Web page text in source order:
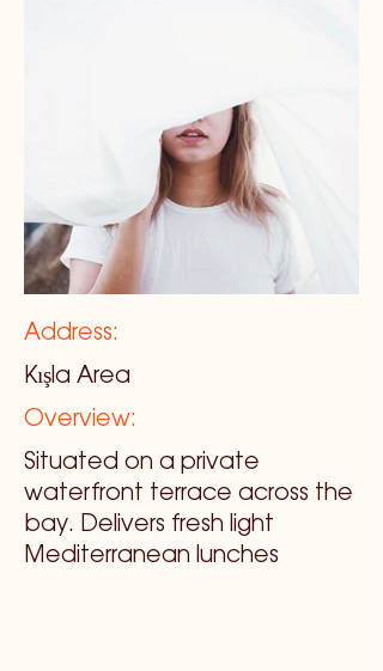
Address:
Kışla Area
Overview:
Situated on a private
waterfront terrace across the
bay. Delivers fresh light
Mediterranean lunches